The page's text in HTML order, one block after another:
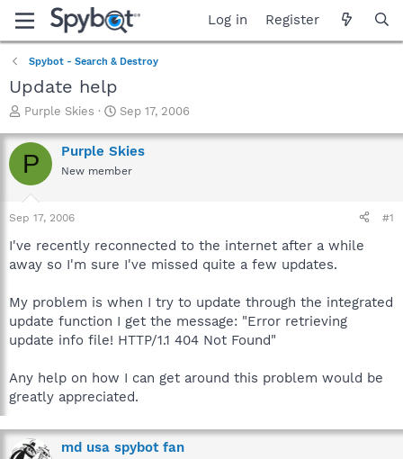
Log in Register
Spybot - Search & Destroy
Update help
T
r
e
a
t
a
t
r
Purple Skies
S
a
r
t
e
Sep 17, 2006
P Purple Skies
New member
Sep 17, 2006 #1
I've recently reconnected to the internet after a while
away so I'm sure I've missed quite a few updates.
My problem is when I try to update through the integrated
update function I get the message: "Error retrieving
update info file! HTTP/1.1 404 Not Found"
Any help on how I can get around this problem would be
greatly appreciated.
md usa spybot fan